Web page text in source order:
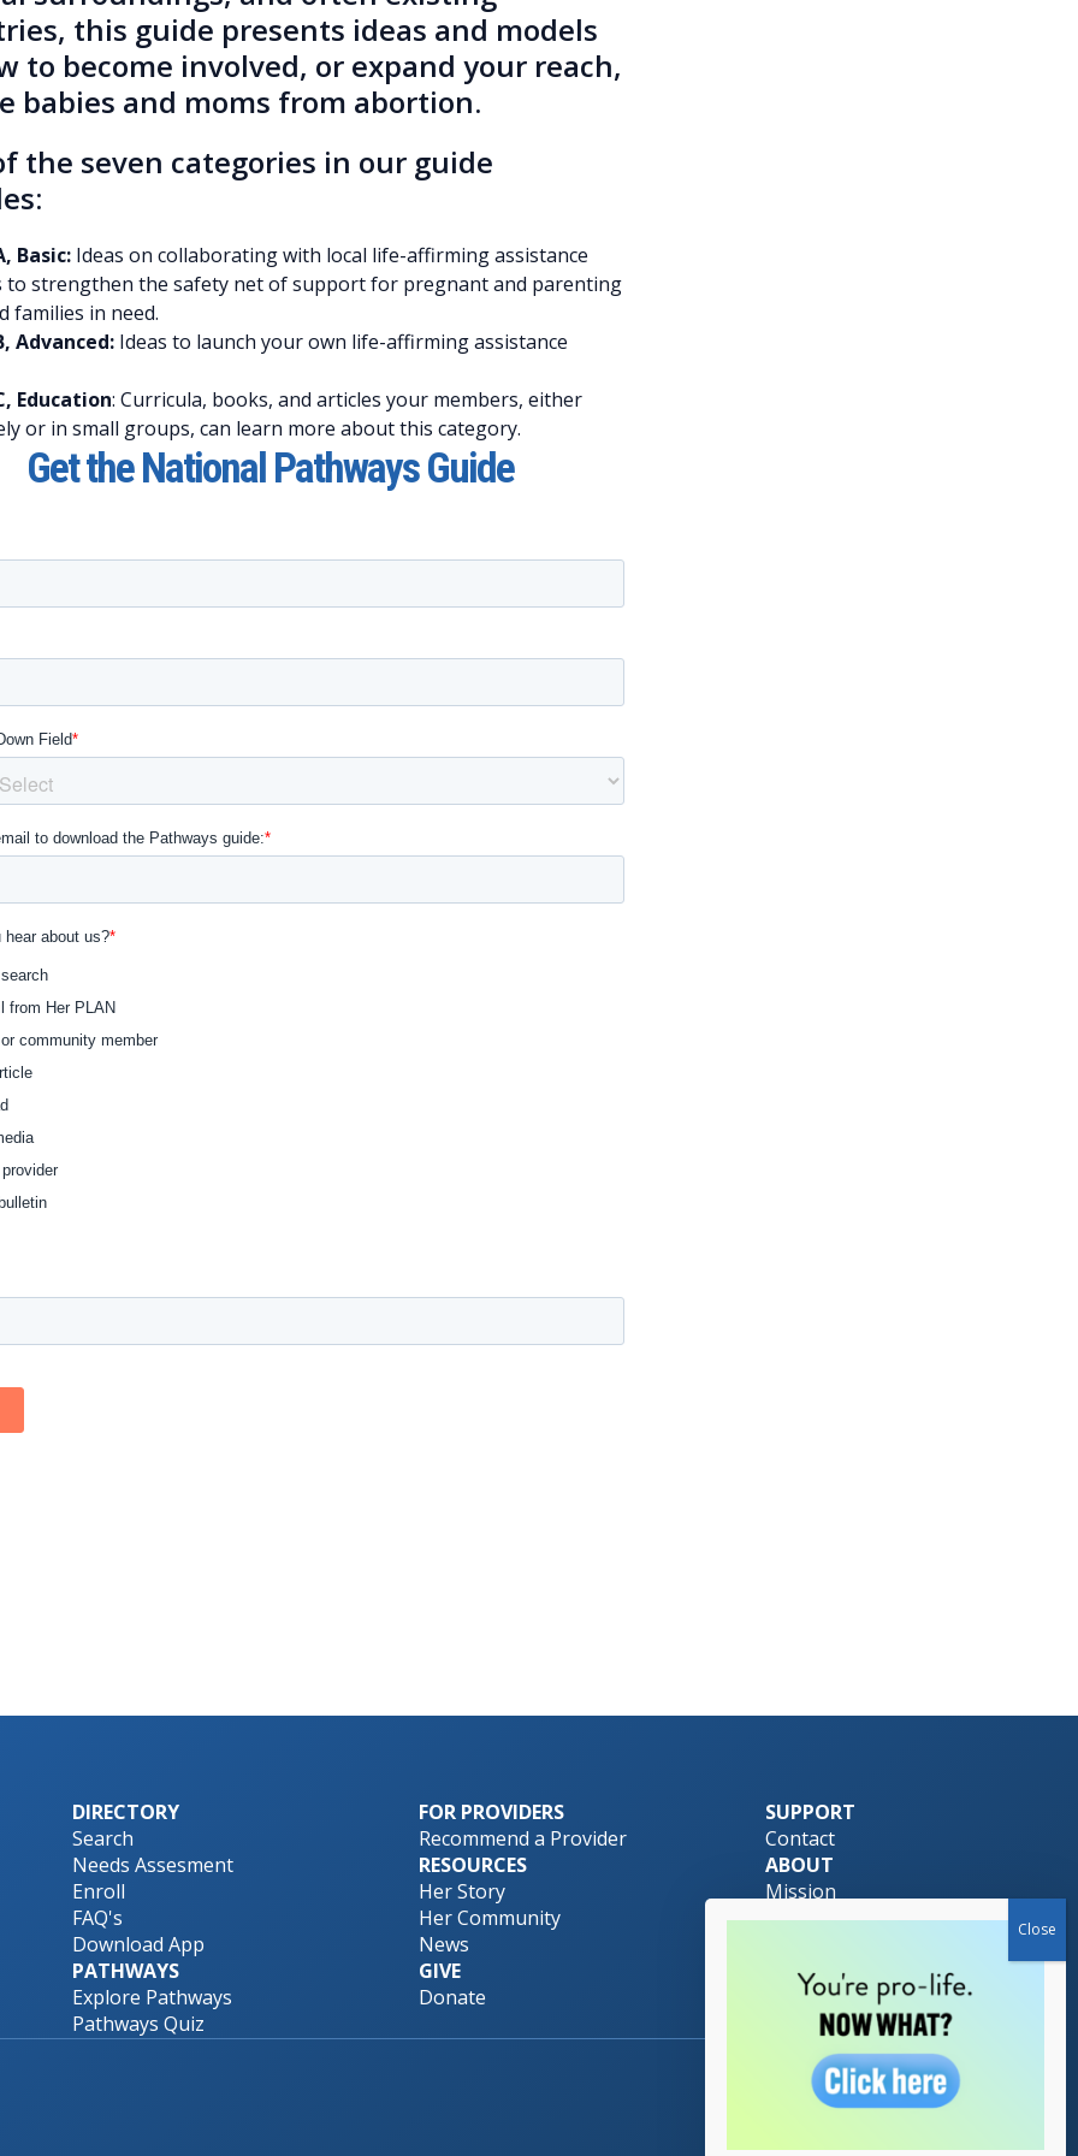
this guide presents ideas and models
to become involved, or expand your reach,
babies and moms from abortion.
the seven categories in our guide
Basic:Ideas on collaborating with local life-affirming assistance
to strengthen the safety net of support for pregnant and parenting
families in need.
Advanced:Ideas to launch your own life-affirming assistance
Education: Curricula, books, and articles your members, either
or in small groups, can learn more about this category.
Get the National Pathways Guide
DIRECTORY
Search
Needs Assesment
Enroll
FAQ's
Download App
PATHWAYS
Explore Pathways
Pathways Quiz
FOR PROVIDERS
Recommend a Provider
RESOURCES
Her Story
Her Community
News
GIVE
Donate
SUPPORT
Contact
ABOUT
Mission
Pro-Life Safety Net
Download Brochure